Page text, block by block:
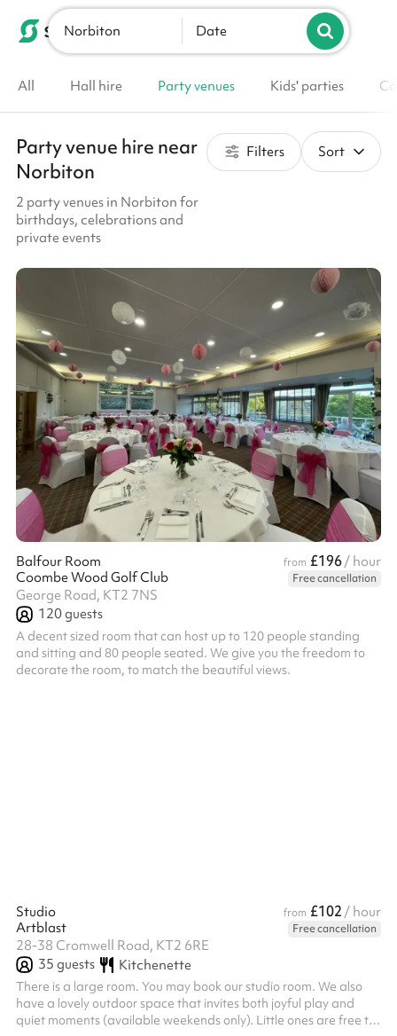
List your venue
Norbiton Date
All Hall hire Party venues Kids' parties
Party venue hire near
Norbiton
2 party venues in Norbiton for
birthdays, celebrations and
private events
Filters Sort
Balfour Room from £196/ hour
Coombe Wood Golf Club
Free cancellation
George Road, KT2 7NS
120guests
A decent sized room that can host up to 120 people standing
and sitting and 80 people seated. We give you the freedom to
decorate the room, to match the beautiful views.
Studio from £102 / hour
Artblast
Free cancellation
28-38 Cromwell Road, KT2 6RE
35 guests Kitchenette
There is a large room. You may book our studio room. We also
have a lovely outdoor space that invites both joyful play and
quiet moments (available weekends only). Little ones are free to